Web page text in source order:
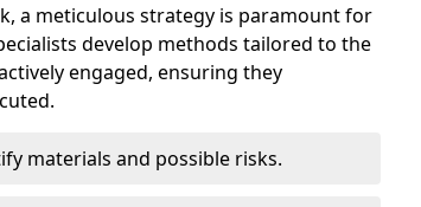
a meticulous strategy is paramount for
develop methods tailored to the
engaged, ensuring they
materials and possible risks.